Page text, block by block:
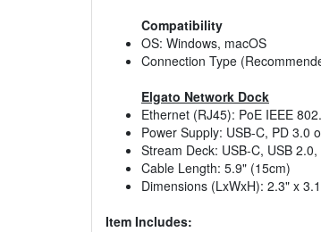
Compatibility
OS: Windows, macOS
Connection Type
Elgato Network Dock
Ethernet (RJ45): PoE IEEE
Power Supply: USB-C, PD 3.0
Stream Deck: USB-C, USB
Cable Length: 5.9" (15cm)
Dimensions (LxWxH): 2.3" x
Item Includes: